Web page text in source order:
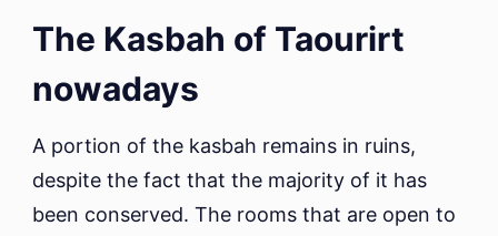
The Kasbah of Taourirt
nowadays
A portion of the kasbah remains in ruins,
despite the fact that the majority of it has
been conserved. The rooms that are open to